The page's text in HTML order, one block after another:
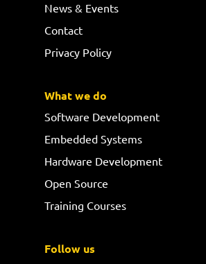
News & Events
Contact
Privacy Policy
What we do
Software Development
Embedded Systems
Hardware Development
Open Source
Training Courses
Follow us